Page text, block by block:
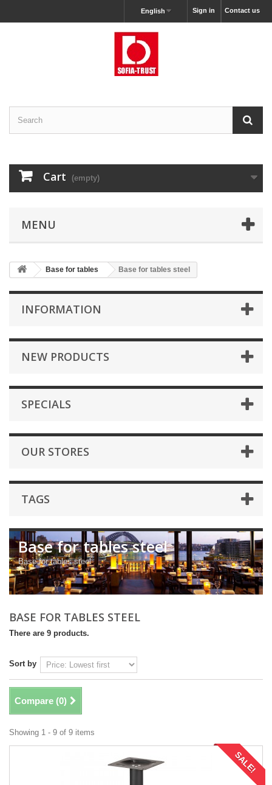
Contact us
Sign in
English
Cart (empty)
MENU
Base for tables Base for tables steel
INFORMATION
NEW PRODUCTS
SPECIALS
OUR STORES
TAGS
Base for tables steel
Base for tables steel
BASE FOR TABLES STEEL
There are 9 products.
Sort by
Compare (0)
Showing 1 - 9 of 9 items
SALE!